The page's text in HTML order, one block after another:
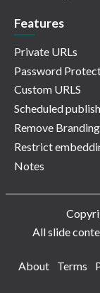
Features
Private URLs
Password
Custom URLS
Scheduled
Remove Branding
Restrict
Notes
All slide
About
Terms